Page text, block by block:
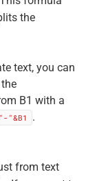
the
text, you can
B1 with a
"&B1 .
from text